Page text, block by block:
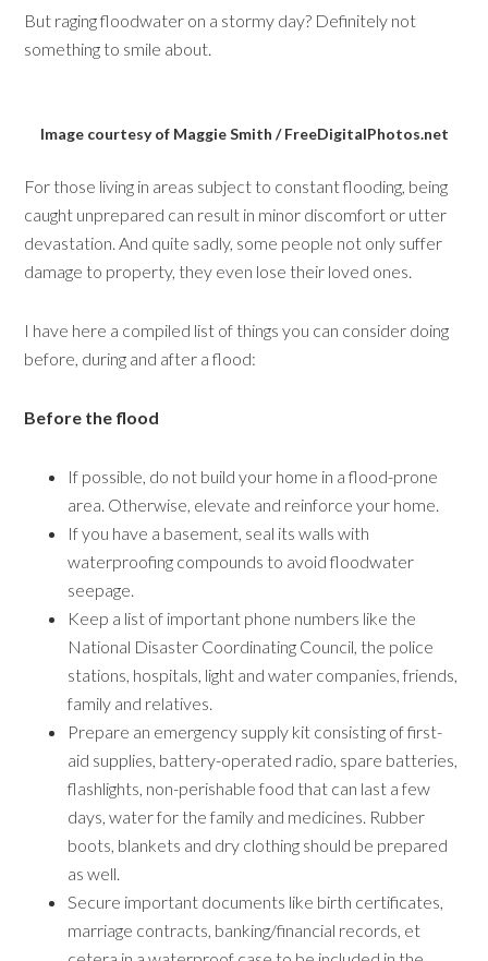
But raging floodwater on a stormy day? Definitely not
something to smile about.
Image courtesy of Maggie Smith / FreeDigitalPhotos.net
For those living in areas subject to constant flooding, being
caught unprepared can result in minor discomfort or utter
devastation. And quite sadly, some people not only suffer
damage to property, they even lose their loved ones.
I have here a compiled list of things you can consider doing
before, during and after a flood:
Before the flood
If possible, do not build your home in a flood-prone
area. Otherwise, elevate and reinforce your home.
If you have a basement, seal its walls with
waterproofing compounds to avoid floodwater
seepage.
Keep a list of important phone numbers like the
National Disaster Coordinating Council, the police
stations, hospitals, light and water companies, friends,
family and relatives.
Prepare an emergency supply kit consisting of first-
aid supplies, battery-operated radio, spare batteries,
flashlights, non-perishable food that can last a few
days, water for the family and medicines. Rubber
boots, blankets and dry clothing should be prepared
as well.
Secure important documents like birth certificates,
marriage contracts, banking/financial records, et